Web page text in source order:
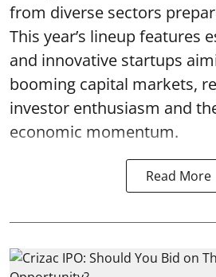
from diverse sectors
This year’s lineup features
and innovative startups
booming capital markets,
investor enthusiasm and
economic momentum.
Read More